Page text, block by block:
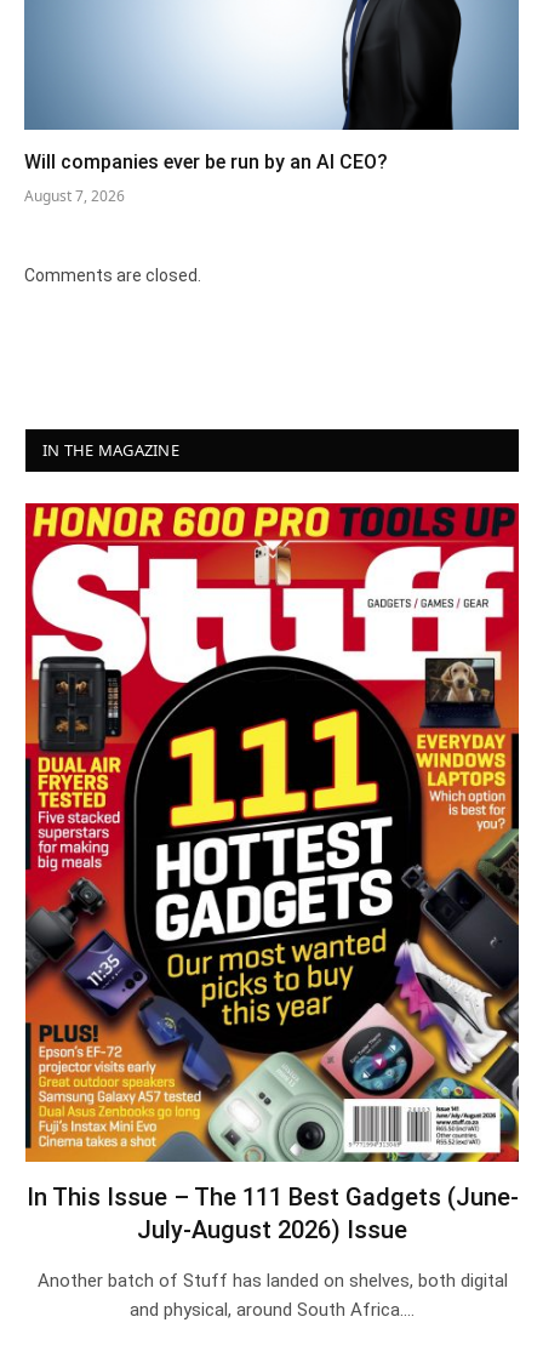
Will companies ever be run by an AI CEO?
August 7, 2026
Comments are closed.
IN THE MAGAZINE
In This Issue – The 111 Best Gadgets (June-
July-August 2026) Issue
Another batch of Stuff has landed on shelves, both digital
and physical, around South Africa.…